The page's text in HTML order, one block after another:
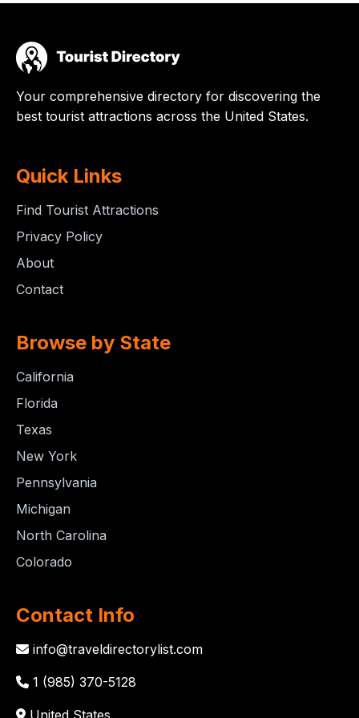
Your comprehensive directory for discovering the
best tourist attractions across the United States.
Quick Links
Find Tourist Attractions
Privacy Policy
About
Contact
Browse by State
California
Florida
Texas
New York
Pennsylvania
Michigan
North Carolina
Colorado
Contact Info
info@traveldirectorylist.com
1 (985) 370-5128
United States